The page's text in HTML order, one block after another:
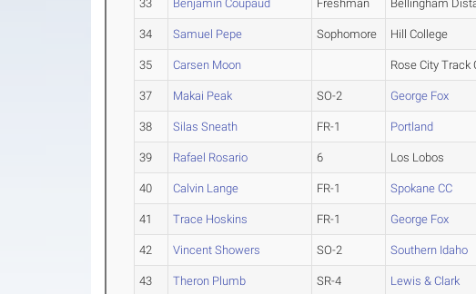
33 Benjamin Coupaud Freshman Bellingham
34 Samuel Pepe Sophomore Hill College
35 Carsen Moon Rose City Track
37 Makai Peak SO-2 George Fox
38 Silas Sneath FR-1 Portland
39 Rafael Rosario 6 Los Lobos
40 Calvin Lange FR-1 Spokane CC
41 Trace Hoskins FR-1 George Fox
42 Vincent Showers SO-2 Southern Idaho
43 Theron Plumb SR-4 Lewis & Clark